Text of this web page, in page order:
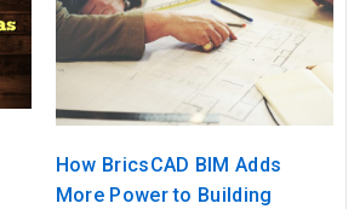
How BricsCAD BIM Adds
More Power to Building